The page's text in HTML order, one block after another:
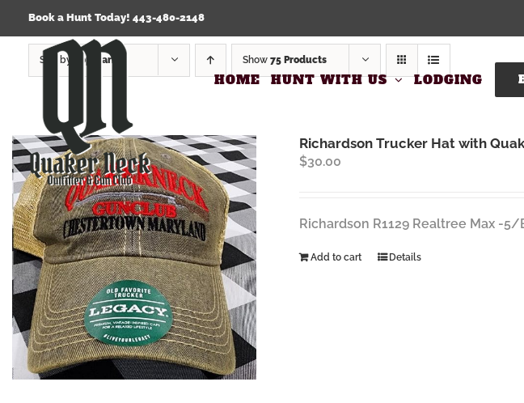
content
Book a Hunt Today! 443-480-2148
HOME HUNT WITH US LODGING
Click Here to view our Refund & Returns Policy
Sort by Popularity Show 75 Products
Richardson Trucker Hat with
$30.00
Richardson R1129 Realtree Max -
Add to cart Details